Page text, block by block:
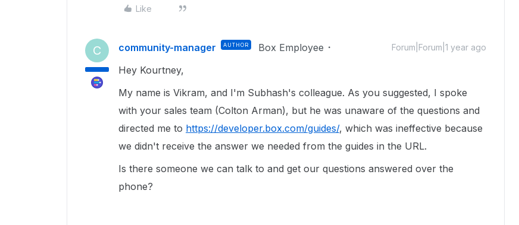
Like
C community-manager AUTHOR Box Employee Forum|Forum|1 year ago
Hey Kourtney,
My name is Vikram, and I'm Subhash's colleague. As you suggested, I spoke
with your sales team (Colton Arman), but he was unaware of the questions and
directed me to https://developer.box.com/guides/, which was ineffective because
we didn't receive the answer we needed from the guides in the URL.
Is there someone we can talk to and get our questions answered over the
phone?